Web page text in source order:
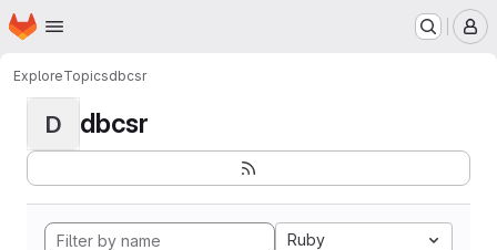
Skip to main content
Homepage
ExploreTopicsdbcsr
D dbcsr
Ruby